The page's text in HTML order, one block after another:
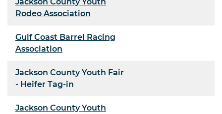
Rodeo Association
Gulf Coast Barrel Racing
Association
Jackson County Youth Fair
- Heifer Tag-in
Jackson County Youth